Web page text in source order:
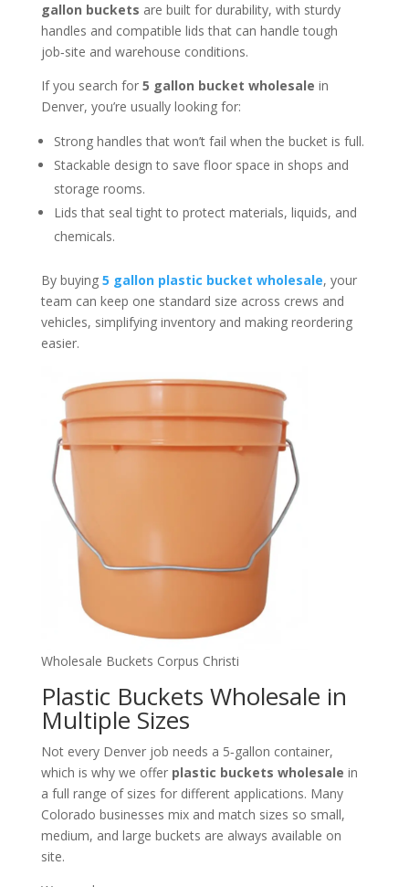
gallon buckets are built for durability, with sturdy
handles and compatible lids that can handle tough
job‑site and warehouse conditions.
If you search for 5 gallon bucket wholesale in
Denver, you’re usually looking for:
Strong handles that won’t fail when the bucket is full.
Stackable design to save floor space in shops and
storage rooms.
Lids that seal tight to protect materials, liquids, and
chemicals.
By buying 5 gallon plastic bucket wholesale, your
team can keep one standard size across crews and
vehicles, simplifying inventory and making reordering
easier.
Wholesale Buckets Corpus Christi
Plastic Buckets Wholesale in
Multiple Sizes
Not every Denver job needs a 5‑gallon container,
which is why we offer plastic buckets wholesale in
a full range of sizes for different applications. Many
Colorado businesses mix and match sizes so small,
medium, and large buckets are always available on
site.